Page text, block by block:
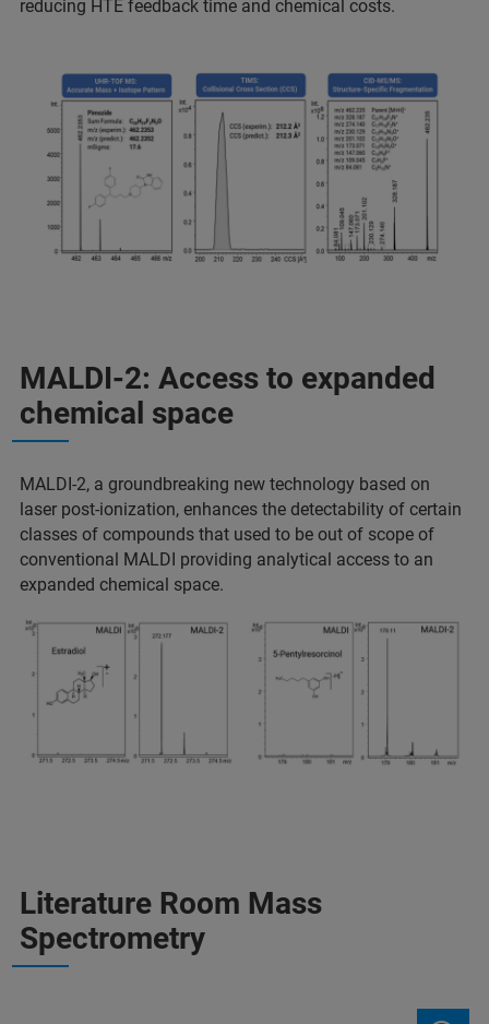
reducing HTE feedback time and chemical costs.
MALDI-2: Access to expanded
chemical space
MALDI-2, a groundbreaking new technology based on
laser post-ionization, enhances the detectability of certain
classes of compounds that used to be out of scope of
conventional MALDI providing analytical access to an
expanded chemical space.
Literature Room Mass
Spectrometry